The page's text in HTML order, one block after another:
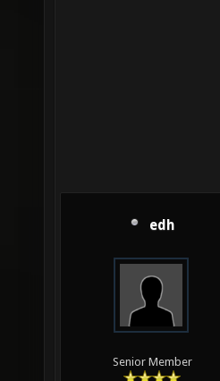
edh
Senior Member